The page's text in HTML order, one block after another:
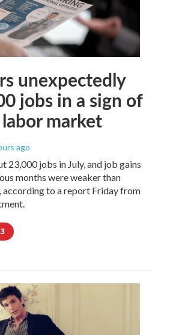
unexpectedly
jobs in a sign of
market
ago
23,000 jobs in July, and job gains
months were weaker than
to a report Friday from